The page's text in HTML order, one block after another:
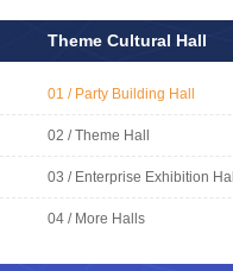
Theme Cultural Hall
01 / Party Building Hall
02 / Theme Hall
03 / Enterprise Exhibition Hall
04 / More Halls